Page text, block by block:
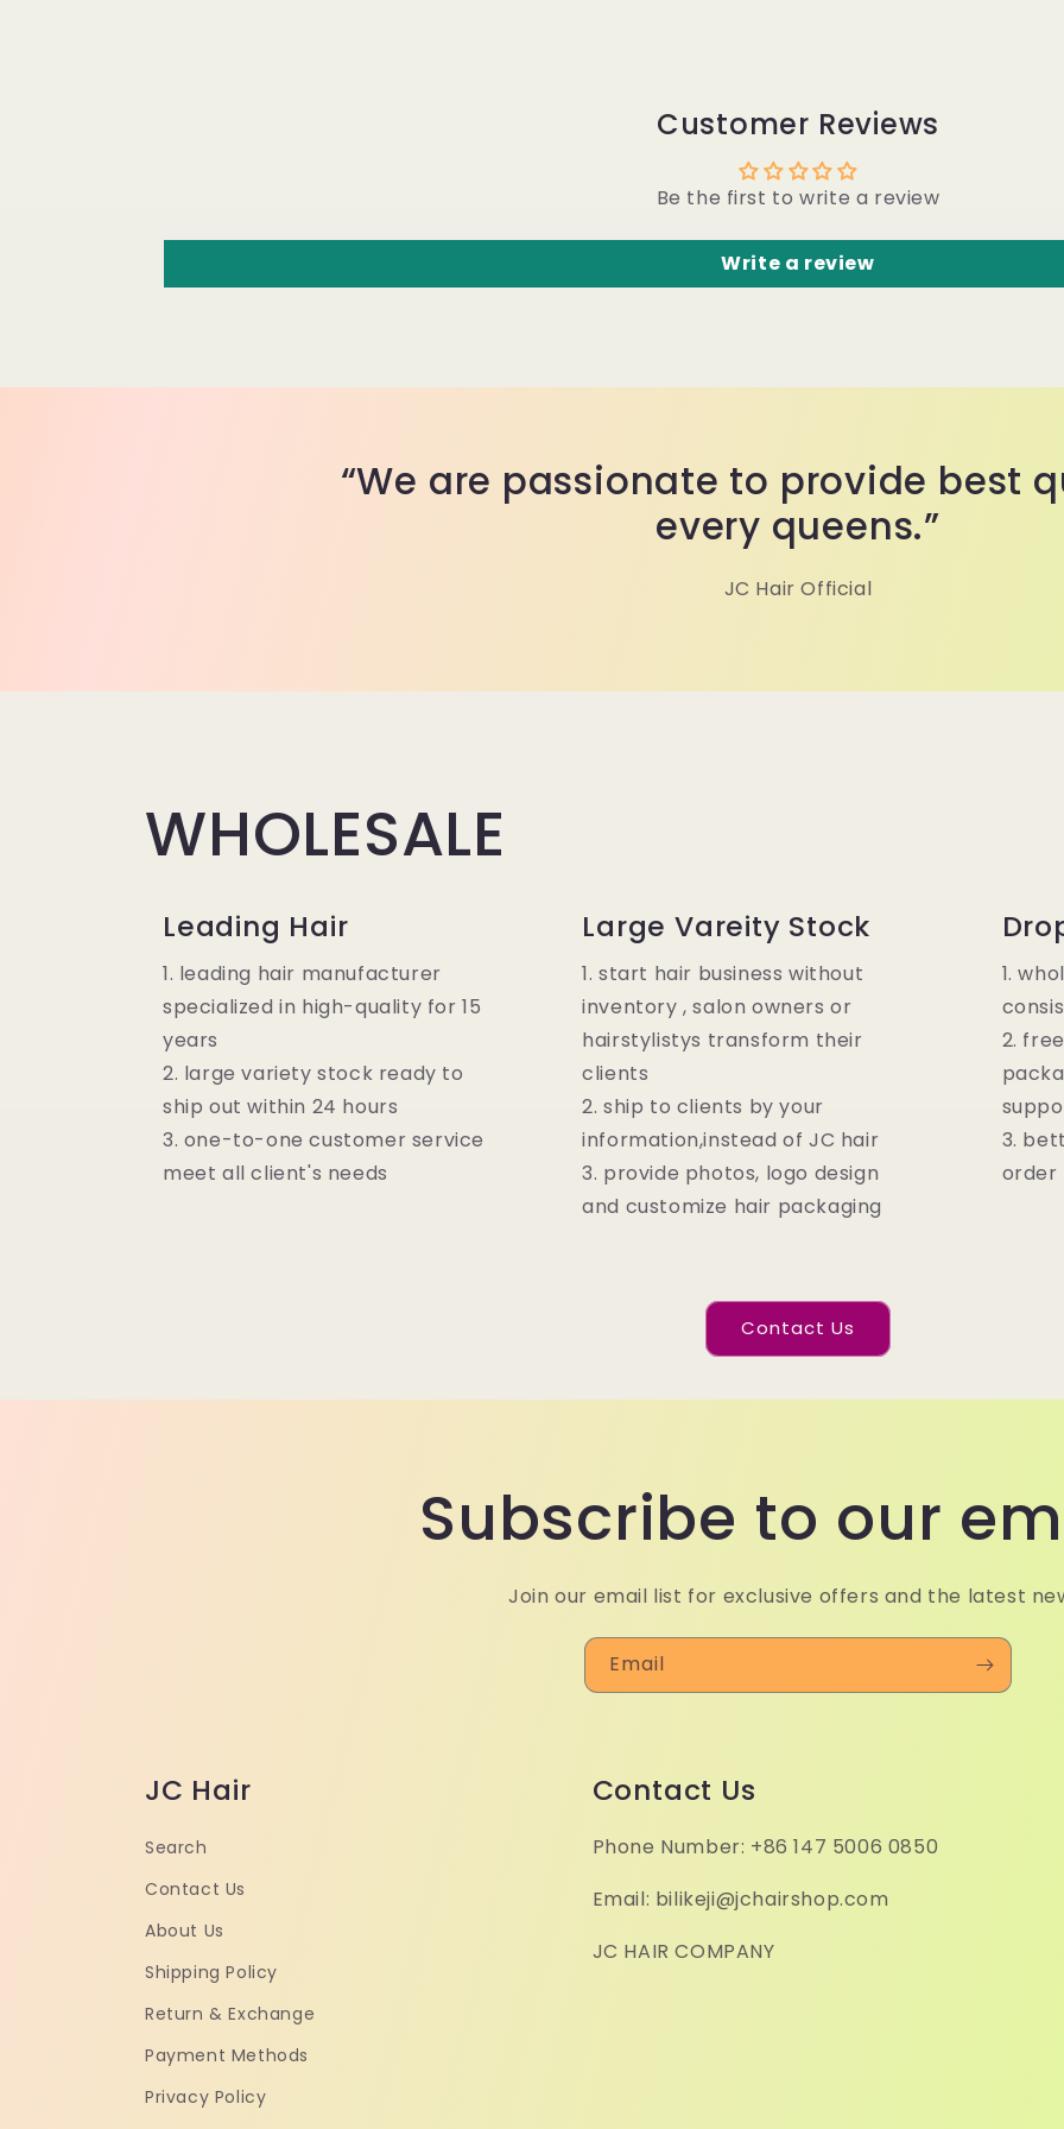
Customer Reviews
Be the first to write a review
Write a review
“We are passionate to provide best
every queens.”
JC Hair Official
WHOLESALE
Leading Hair
1. leading hair manufacturer
specialized in high-quality for 15
years
2. large variety stock ready to
ship out within 24 hours
3. one-to-one customer service
meet all client's needs
Large Vareity Stock
1. start hair business without
inventory , salon owners or
hairstylistys transform their
clients
2. ship to clients by your
information,instead of JC hair
3. provide photos, logo design
and customize hair packaging
1.
2.
3.
order
Contact Us
Subscribe to our
Join our email list for exclusive offers and the latest
Email
JC Hair
Search
Contact Us
About Us
Shipping Policy
Return & Exchange
Payment Methods
Privacy Policy
Contact Us
Phone Number: +86 147 5006 0850
Email: bilikeji@jchairshop.com
JC HAIR COMPANY